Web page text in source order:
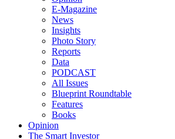
E-Magazine
News
Insights
Photo Story
Reports
Data
PODCAST
All Issues
Blueprint Roundtable
Features
Books
Opinion
The Smart Investor